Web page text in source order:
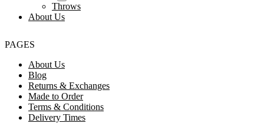
Throws
About Us
PAGES
About Us
Blog
Returns & Exchanges
Made to Order
Terms & Conditions
Delivery Times